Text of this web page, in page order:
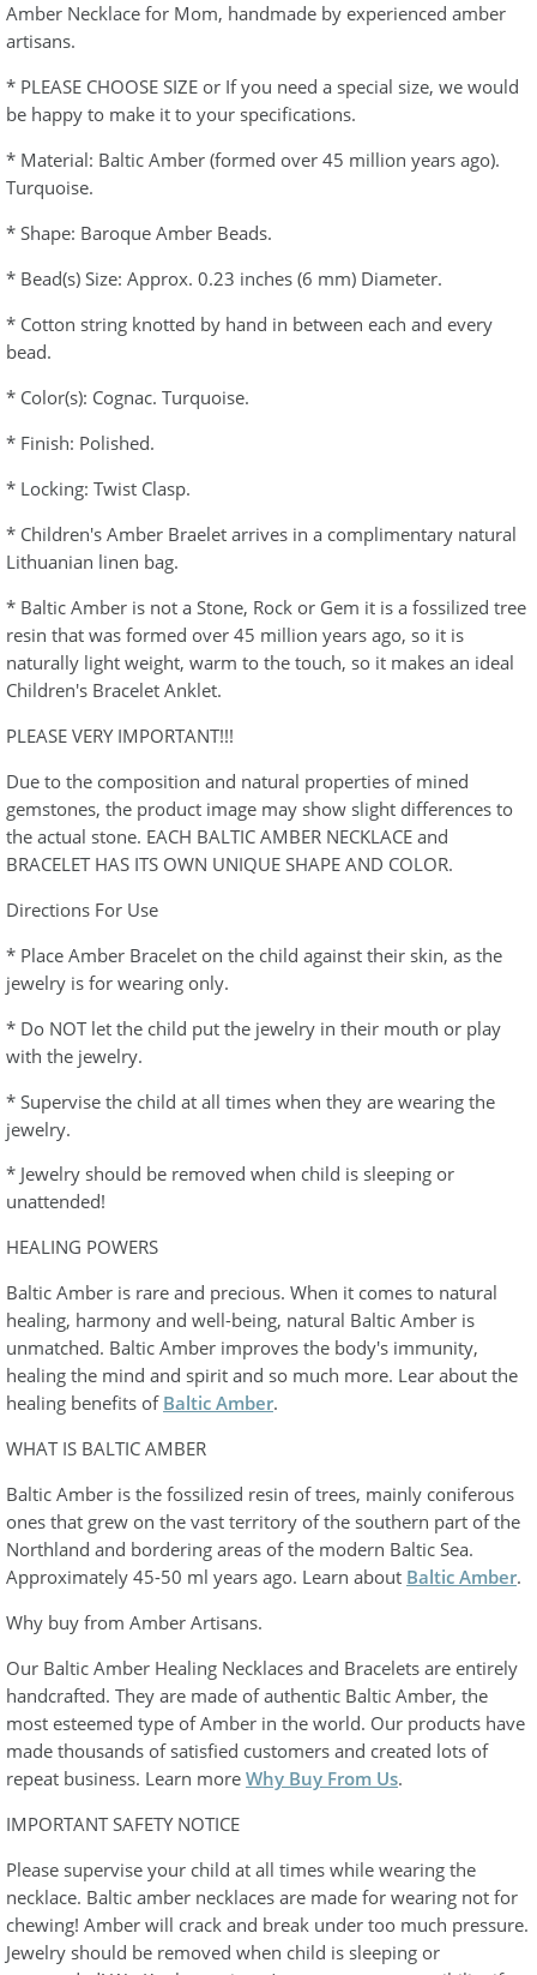
Amber Necklace for Mom, handmade by experienced amber
artisans.
* PLEASE CHOOSE SIZE or If you need a special size, we would
be happy to make it to your specifications.
* Material: Baltic Amber (formed over 45 million years ago).
Turquoise.
* Shape: Baroque Amber Beads.
* Bead(s) Size: Approx. 0.23 inches (6 mm) Diameter.
* Cotton string knotted by hand in between each and every
bead.
* Color(s): Cognac. Turquoise.
* Finish: Polished.
* Locking: Twist Clasp.
* Children's Amber Braelet arrives in a complimentary natural
Lithuanian linen bag.
* Baltic Amber is not a Stone, Rock or Gem it is a fossilized tree
resin that was formed over 45 million years ago, so it is
naturally light weight, warm to the touch, so it makes an ideal
Children's Bracelet Anklet.
PLEASE VERY IMPORTANT!!!
Due to the composition and natural properties of mined
gemstones, the product image may show slight differences to
the actual stone. EACH BALTIC AMBER NECKLACE and
BRACELET HAS ITS OWN UNIQUE SHAPE AND COLOR.
Directions For Use
* Place Amber Bracelet on the child against their skin, as the
jewelry is for wearing only.
* Do NOT let the child put the jewelry in their mouth or play
with the jewelry.
* Supervise the child at all times when they are wearing the
jewelry.
* Jewelry should be removed when child is sleeping or
unattended!
HEALING POWERS
Baltic Amber is rare and precious. When it comes to natural
healing, harmony and well-being, natural Baltic Amber is
unmatched. Baltic Amber improves the body's immunity,
healing the mind and spirit and so much more. Lear about the
healing benefits of Baltic Amber.
WHAT IS BALTIC AMBER
Baltic Amber is the fossilized resin of trees, mainly coniferous
ones that grew on the vast territory of the southern part of the
Northland and bordering areas of the modern Baltic Sea.
Approximately 45-50 ml years ago. Learn about Baltic Amber.
Why buy from Amber Artisans.
Our Baltic Amber Healing Necklaces and Bracelets are entirely
handcrafted. They are made of authentic Baltic Amber, the
most esteemed type of Amber in the world. Our products have
made thousands of satisfied customers and created lots of
repeat business. Learn more Why Buy From Us.
IMPORTANT SAFETY NOTICE
Please supervise your child at all times while wearing the
necklace. Baltic amber necklaces are made for wearing not for
chewing! Amber will crack and break under too much pressure.
Jewelry should be removed when child is sleeping or